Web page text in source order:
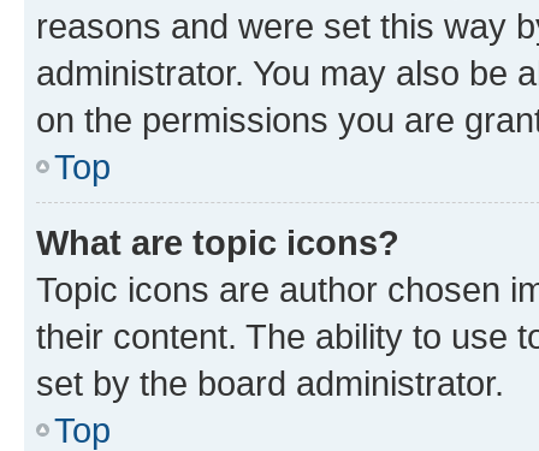
reasons and were set this way
administrator. You may also be
on the permissions you are
Top
What are topic icons?
Topic icons are author chosen
their content. The ability to use
set by the board administrator.
Top